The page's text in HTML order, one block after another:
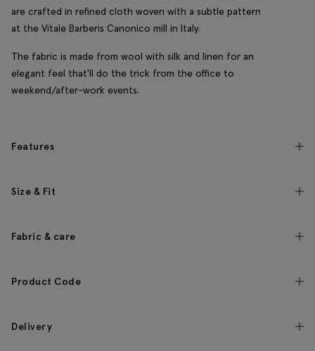
are crafted in refined cloth woven with a subtle pattern
at the Vitale Barberis Canonico mill in Italy.
The fabric is made from wool with silk and linen for an
elegant feel that'll do the trick from the office to
weekend/after-work events.
Features
Size & Fit
Fabric & care
Product Code
Delivery